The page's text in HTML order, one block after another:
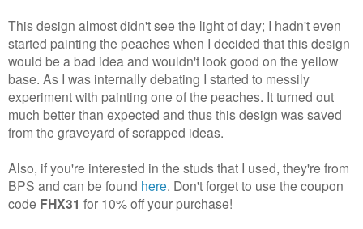
This design almost didn't see the light of day; I hadn't even
started painting the peaches when I decided that this design
would be a bad idea and wouldn't look good on the yellow
base. As I was internally debating I started to messily
experiment with painting one of the peaches. It turned out
much better than expected and thus this design was saved
from the graveyard of scrapped ideas.
Also, if you're interested in the studs that I used, they're from
BPS and can be found here. Don't forget to use the coupon
code FHX31 for 10% off your purchase!